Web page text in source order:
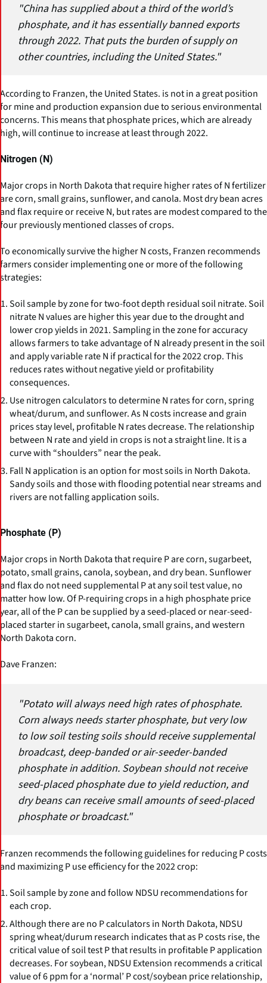
"China has supplied about a third of the world’s
phosphate, and it has essentially banned exports
through 2022. That puts the burden of supply on
other countries, including the United States."
According to Franzen, the United States. is not in a great position
for mine and production expansion due to serious environmental
concerns. This means that phosphate prices, which are already
high, will continue to increase at least through 2022.
Nitrogen (N)
Major crops in North Dakota that require higher rates of N fertilizer
are corn, small grains, sunflower, and canola. Most dry bean acres
and flax require or receive N, but rates are modest compared to the
four previously mentioned classes of crops.
To economically survive the higher N costs, Franzen recommends
farmers consider implementing one or more of the following
strategies:
Soil sample by zone for two-foot depth residual soil nitrate. Soil
nitrate N values are higher this year due to the drought and
lower crop yields in 2021. Sampling in the zone for accuracy
allows farmers to take advantage of N already present in the soil
and apply variable rate N if practical for the 2022 crop. This
reduces rates without negative yield or profitability
consequences.
Use nitrogen calculators to determine N rates for corn, spring
wheat/durum, and sunflower. As N costs increase and grain
prices stay level, profitable N rates decrease. The relationship
between N rate and yield in crops is not a straight line. It is a
curve with “shoulders” near the peak.
Fall N application is an option for most soils in North Dakota.
Sandy soils and those with flooding potential near streams and
rivers are not falling application soils.
Phosphate (P)
Major crops in North Dakota that require P are corn, sugarbeet,
potato, small grains, canola, soybean, and dry bean. Sunflower
and flax do not need supplemental P at any soil test value, no
matter how low. Of P-requiring crops in a high phosphate price
year, all of the P can be supplied by a seed-placed or near-seed-
placed starter in sugarbeet, canola, small grains, and western
North Dakota corn.
Dave Franzen:
"Potato will always need high rates of phosphate.
Corn always needs starter phosphate, but very low
to low soil testing soils should receive supplemental
broadcast, deep-banded or air-seeder-banded
phosphate in addition. Soybean should not receive
seed-placed phosphate due to yield reduction, and
dry beans can receive small amounts of seed-placed
phosphate or broadcast."
Franzen recommends the following guidelines for reducing P costs
and maximizing P use efficiency for the 2022 crop:
Soil sample by zone and follow NDSU recommendations for
each crop.
Although there are no P calculators in North Dakota, NDSU
spring wheat/durum research indicates that as P costs rise, the
critical value of soil test P that results in profitable P application
decreases. For soybean, NDSU Extension recommends a critical
value of 6 ppm for a ‘normal’ P cost/soybean price relationship,